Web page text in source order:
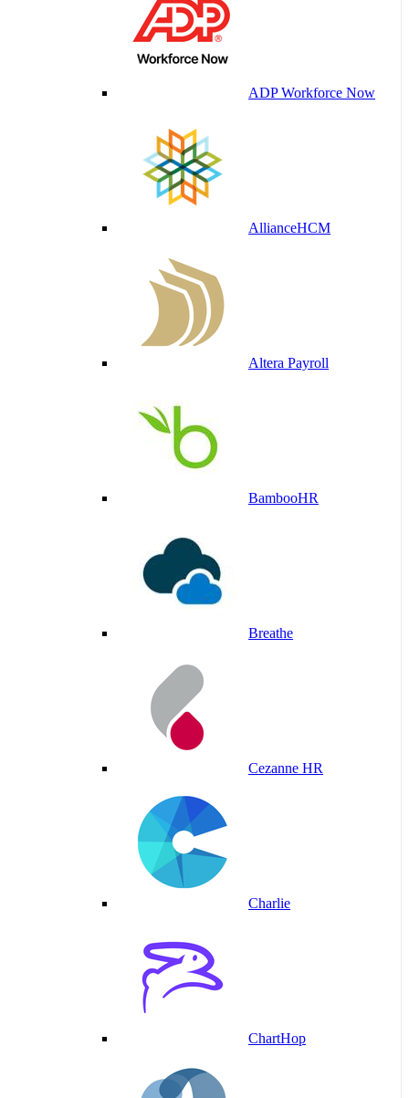
ADP Workforce Now
AllianceHCM
Altera Payroll
BambooHR
Breathe
Cezanne HR
Charlie
ChartHop